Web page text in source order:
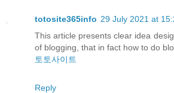
totosite365info 29 July 2021 at
This article presents clear idea
of blogging, that in fact how to do
토토사이트
Reply